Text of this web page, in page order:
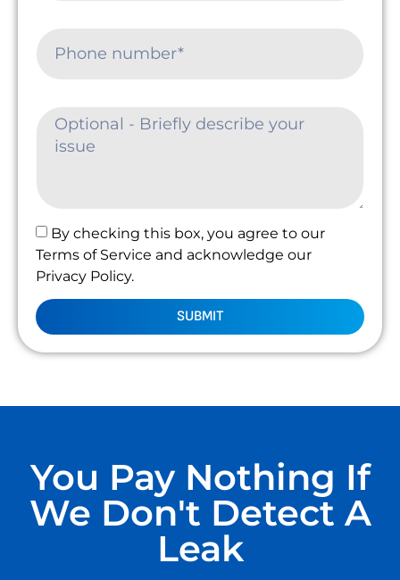
By checking this box, you agree to our
Terms of Service and acknowledge our
Privacy Policy.
SUBMIT
You Pay Nothing If
We Don't Detect A
Leak